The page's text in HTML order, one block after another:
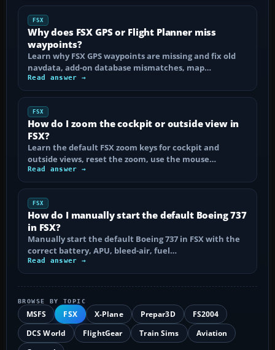
FSX
Why does FSX GPS or Flight Planner miss
waypoints?
Learn why FSX GPS waypoints are missing and fix old
navdata, add-on database mismatches, map…
Read answer →
FSX
How do I zoom the cockpit or outside view in
FSX?
Learn the default FSX zoom keys for cockpit and
outside views, reset the zoom, use the mouse…
Read answer →
FSX
How do I manually start the default Boeing 737
in FSX?
Manually start the default Boeing 737 in FSX with the
correct battery, APU, bleed-air, fuel…
Read answer →
BROWSE BY TOPIC
MSFS FSX X-Plane Prepar3D
FS2004
DCS World
FlightGear Train Sims
Aviation